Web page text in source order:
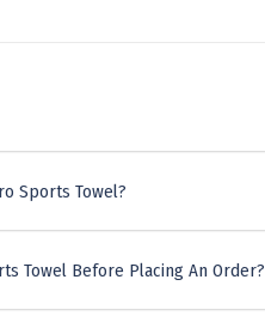
Sports Towel?
Towel Before Placing An Order?